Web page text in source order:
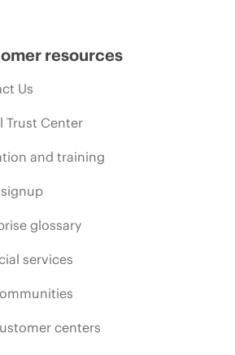
resources
Us
Trust Center
and training
glossary
services
centers